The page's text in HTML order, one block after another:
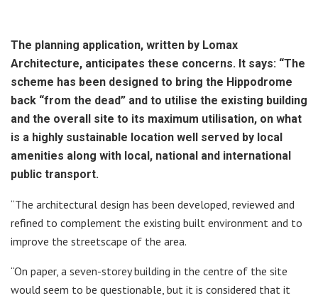
The planning application, written by Lomax
Architecture, anticipates these concerns. It says: “The
scheme has been designed to bring the Hippodrome
back “from the dead” and to utilise the existing building
and the overall site to its maximum utilisation, on what
is a highly sustainable location well served by local
amenities along with local, national and international
public transport.
“The architectural design has been developed, reviewed and
refined to complement the existing built environment and to
improve the streetscape of the area.
“On paper, a seven-storey building in the centre of the site
would seem to be questionable, but it is considered that it